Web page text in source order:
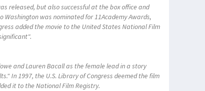
released, but also successful at the box office and
was nominated for 11Academy Awards,
added the movie to the United States National Film
and Lauren Bacall as the female lead in a story
In 1997, the U.S. Library of Congress deemed the film
it to the National Film Registry.